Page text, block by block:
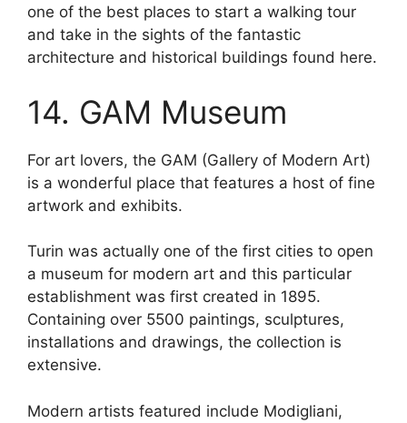
one of the best places to start a walking tour
and take in the sights of the fantastic
architecture and historical buildings found here.
14. GAM Museum
For art lovers, the GAM (Gallery of Modern Art)
is a wonderful place that features a host of fine
artwork and exhibits.
Turin was actually one of the first cities to open
a museum for modern art and this particular
establishment was first created in 1895.
Containing over 5500 paintings, sculptures,
installations and drawings, the collection is
extensive.
Modern artists featured include Modigliani,